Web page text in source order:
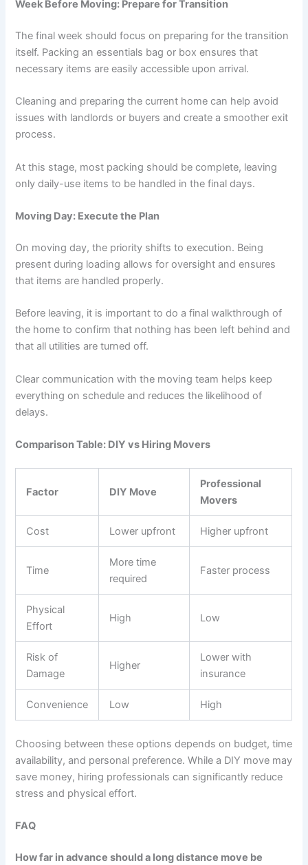
Week Before Moving: Prepare for Transition
The final week should focus on preparing for the transition
itself. Packing an essentials bag or box ensures that
necessary items are easily accessible upon arrival.
Cleaning and preparing the current home can help avoid
issues with landlords or buyers and create a smoother exit
process.
At this stage, most packing should be complete, leaving
only daily-use items to be handled in the final days.
Moving Day: Execute the Plan
On moving day, the priority shifts to execution. Being
present during loading allows for oversight and ensures
that items are handled properly.
Before leaving, it is important to do a final walkthrough of
the home to confirm that nothing has been left behind and
that all utilities are turned off.
Clear communication with the moving team helps keep
everything on schedule and reduces the likelihood of
delays.
Comparison Table: DIY vs Hiring Movers
Factor DIY Move
Professional
Movers
Cost Lower upfront Higher upfront
Time
More time
required
Faster process
Physical
Effort
High Low
Risk of
Damage
Higher
Lower with
insurance
Convenience Low High
Choosing between these options depends on budget, time
availability, and personal preference. While a DIY move may
save money, hiring professionals can significantly reduce
stress and physical effort.
FAQ
How far in advance should a long distance move be